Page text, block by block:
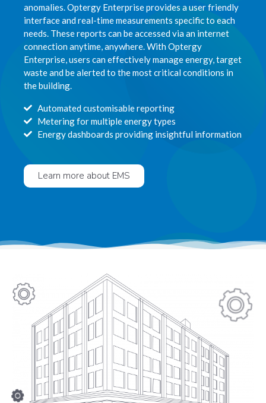
anomalies. Optergy Enterprise provides a user friendly
interface and real-time measurements specific to each
needs. These reports can be accessed via an internet
connection anytime, anywhere. With Optergy
Enterprise, users can effectively manage energy, target
waste and be alerted to the most critical conditions in
the building.
Automated customisable reporting
Metering for multiple energy types
Energy dashboards providing insightful information
Learn more about EMS